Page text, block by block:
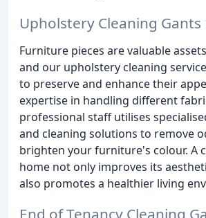
Upholstery Cleaning Gants
Furniture pieces are valuable
and our upholstery cleaning
to preserve and enhance their
expertise in handling different
professional staff utilises
and cleaning solutions to remove
brighten your furniture's colour. A
home not only improves its
also promotes a healthier living
End of Tenancy Cleaning